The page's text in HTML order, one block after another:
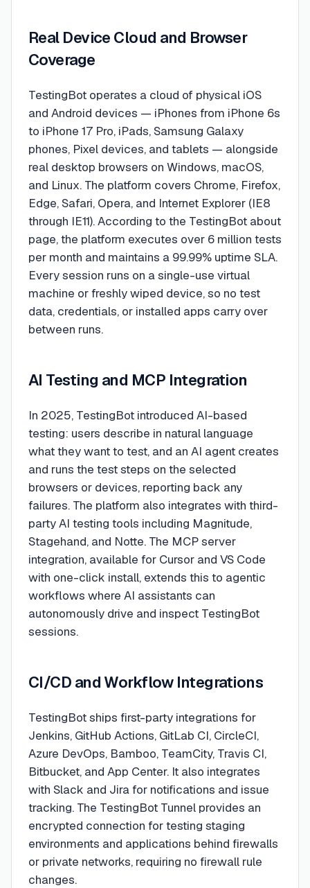
Real Device Cloud and Browser
Coverage
TestingBot operates a cloud of physical iOS
and Android devices — iPhones from iPhone 6s
to iPhone 17 Pro, iPads, Samsung Galaxy
phones, Pixel devices, and tablets — alongside
real desktop browsers on Windows, macOS,
and Linux. The platform covers Chrome, Firefox,
Edge, Safari, Opera, and Internet Explorer (IE8
through IE11). According to the TestingBot about
page, the platform executes over 6 million tests
per month and maintains a 99.99% uptime SLA.
Every session runs on a single-use virtual
machine or freshly wiped device, so no test
data, credentials, or installed apps carry over
between runs.
AI Testing and MCP Integration
In 2025, TestingBot introduced AI-based
testing: users describe in natural language
what they want to test, and an AI agent creates
and runs the test steps on the selected
browsers or devices, reporting back any
failures. The platform also integrates with third-
party AI testing tools including Magnitude,
Stagehand, and Notte. The MCP server
integration, available for Cursor and VS Code
with one-click install, extends this to agentic
workflows where AI assistants can
autonomously drive and inspect TestingBot
sessions.
CI/CD and Workflow Integrations
TestingBot ships first-party integrations for
Jenkins, GitHub Actions, GitLab CI, CircleCI,
Azure DevOps, Bamboo, TeamCity, Travis CI,
Bitbucket, and App Center. It also integrates
with Slack and Jira for notifications and issue
tracking. The TestingBot Tunnel provides an
encrypted connection for testing staging
environments and applications behind firewalls
or private networks, requiring no firewall rule
changes.